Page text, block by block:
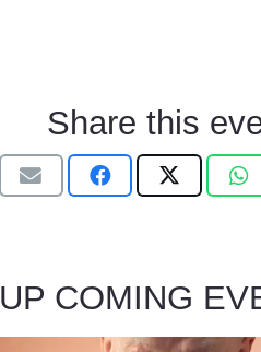
Share this
UP COMING